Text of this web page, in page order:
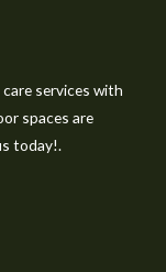
services with
spaces are
today!.